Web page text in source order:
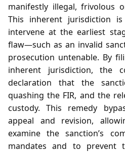
manifestly illegal, frivolous
This inherent jurisdiction
intervene at the earliest
flaw—such as an invalid
prosecution untenable. By
inherent jurisdiction, the
declaration that the
quashing the FIR, and the
custody. This remedy
appeal and revision,
examine the sanction’s
mandates and to prevent